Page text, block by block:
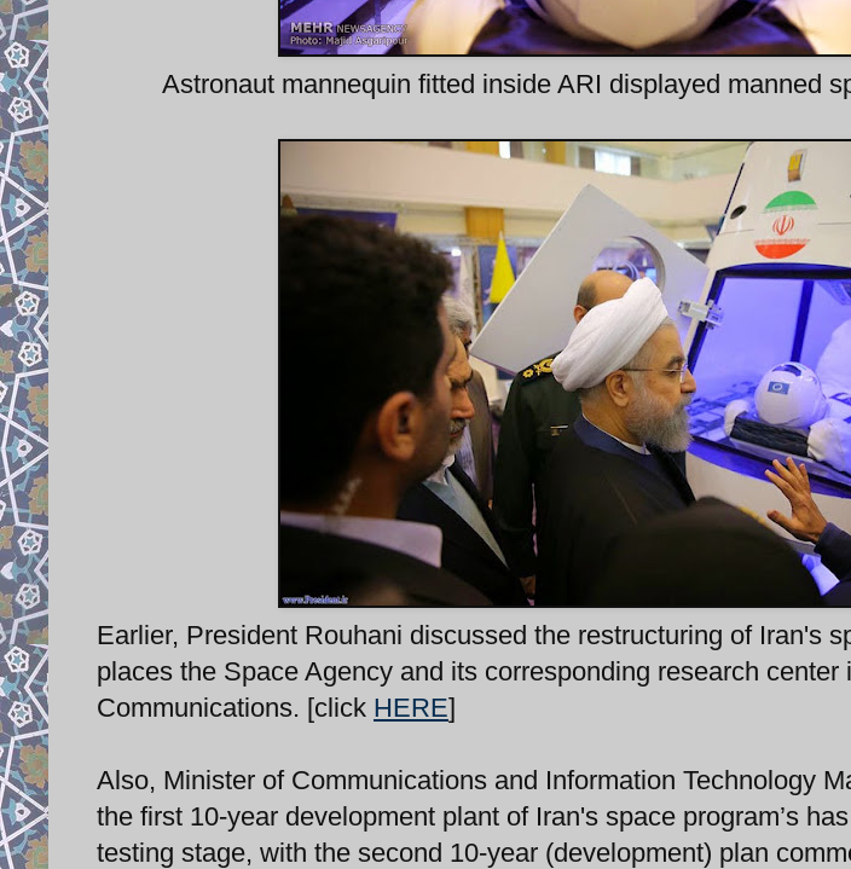
Astronaut mannequin fitted inside ARI displayed manned
Earlier, President Rouhani discussed the restructuring of Iran's
places the Space Agency and its corresponding research center
Communications. [click HERE]
Also, Minister of Communications and Information Technology
the first 10-year development plant of Iran's space program’s
testing stage, with the second 10-year (development) plan